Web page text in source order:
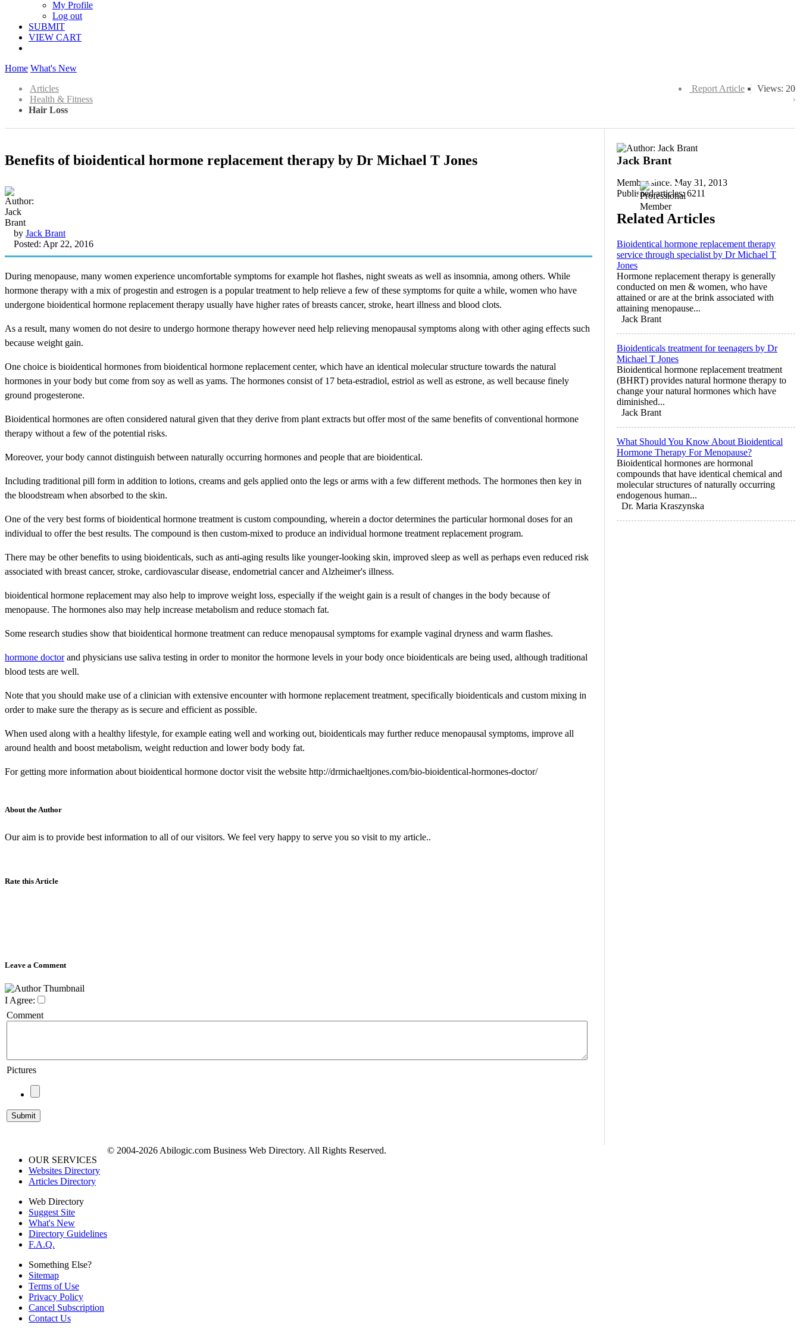
My Profile
Log out
SUBMIT
VIEW CART
Home What's New
Views: 20
Report Article
Articles
Health & Fitness
Hair Loss
Benefits of bioidentical hormone replacement therapy by Dr Michael T Jones
by Jack Brant
Posted: Apr 22, 2016
During menopause, many women experience uncomfortable symptoms for example hot flashes, night sweats as well as insomnia, among others. While
hormone therapy with a mix of progestin and estrogen is a popular treatment to help relieve a few of these symptoms for quite a while, women who have
undergone bioidentical hormone replacement therapy usually have higher rates of breasts cancer, stroke, heart illness and blood clots.
As a result, many women do not desire to undergo hormone therapy however need help relieving menopausal symptoms along with other aging effects such
because weight gain.
One choice is bioidentical hormones from bioidentical hormone replacement center, which have an identical molecular structure towards the natural
hormones in your body but come from soy as well as yams. The hormones consist of 17 beta-estradiol, estriol as well as estrone, as well because finely
ground progesterone.
Bioidentical hormones are often considered natural given that they derive from plant extracts but offer most of the same benefits of conventional hormone
therapy without a few of the potential risks.
Moreover, your body cannot distinguish between naturally occurring hormones and people that are bioidentical.
Including traditional pill form in addition to lotions, creams and gels applied onto the legs or arms with a few different methods. The hormones then key in
the bloodstream when absorbed to the skin.
One of the very best forms of bioidentical hormone treatment is custom compounding, wherein a doctor determines the particular hormonal doses for an
individual to offer the best results. The compound is then custom-mixed to produce an individual hormone treatment replacement program.
There may be other benefits to using bioidenticals, such as anti-aging results like younger-looking skin, improved sleep as well as perhaps even reduced risk
associated with breast cancer, stroke, cardiovascular disease, endometrial cancer and Alzheimer's illness.
bioidentical hormone replacement may also help to improve weight loss, especially if the weight gain is a result of changes in the body because of
menopause. The hormones also may help increase metabolism and reduce stomach fat.
Some research studies show that bioidentical hormone treatment can reduce menopausal symptoms for example vaginal dryness and warm flashes.
hormone doctorand physicians use saliva testing in order to monitor the hormone levels in your body once bioidenticals are being used, although traditional
blood tests are well.
Note that you should make use of a clinician with extensive encounter with hormone replacement treatment, specifically bioidenticals and custom mixing in
order to make sure the therapy as is secure and efficient as possible.
When used along with a healthy lifestyle, for example eating well and working out, bioidenticals may further reduce menopausal symptoms, improve all
around health and boost metabolism, weight reduction and lower body body fat.
For getting more information about bioidentical hormone doctor visit the website http://drmichaeltjones.com/bio-bioidentical-hormones-doctor/
About the Author
Our aim is to provide best information to all of our visitors. We feel very happy to serve you so visit to my article..
Rate this Article
Leave a Comment
I Agree:
Comment
Pictures
Jack Brant
Member since: May 31, 2013
Published articles: 6211
Related Articles
Bioidentical hormone replacement therapy
service through specialist by Dr Michael T
Jones
Hormone replacement therapy is generally
conducted on men & women, who have
attained or are at the brink associated with
attaining menopause...
Jack Brant
Bioidenticals treatment for teenagers by Dr
Michael T Jones
Bioidentical hormone replacement treatment
(BHRT) provides natural hormone therapy to
change your natural hormones which have
diminished...
Jack Brant
What Should You Know About Bioidentical
Hormone Therapy For Menopause?
Bioidentical hormones are hormonal
compounds that have identical chemical and
molecular structures of naturally occurring
endogenous human...
Dr. Maria Kraszynska
OUR SERVICES
Websites Directory
Articles Directory
Web Directory
Suggest Site
What's New
Directory Guidelines
F.A.Q.
Something Else?
Sitemap
Terms of Use
Privacy Policy
Cancel Subscription
Contact Us
© 2004-2026 Abilogic.com Business Web Directory. All Rights Reserved.